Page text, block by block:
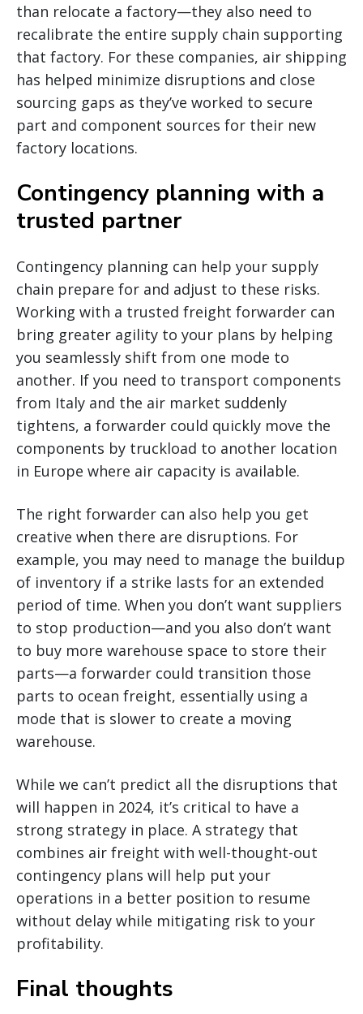
than relocate a factory—they also need to
recalibrate the entire supply chain supporting
that factory. For these companies, air shipping
has helped minimize disruptions and close
sourcing gaps as they’ve worked to secure
part and component sources for their new
factory locations.
Contingency planning with a
trusted partner
Contingency planning can help your supply
chain prepare for and adjust to these risks.
Working with a trusted freight forwarder can
bring greater agility to your plans by helping
you seamlessly shift from one mode to
another. If you need to transport components
from Italy and the air market suddenly
tightens, a forwarder could quickly move the
components by truckload to another location
in Europe where air capacity is available.
The right forwarder can also help you get
creative when there are disruptions. For
example, you may need to manage the buildup
of inventory if a strike lasts for an extended
period of time. When you don’t want suppliers
to stop production—and you also don’t want
to buy more warehouse space to store their
parts—a forwarder could transition those
parts to ocean freight, essentially using a
mode that is slower to create a moving
warehouse.
While we can’t predict all the disruptions that
will happen in 2024, it’s critical to have a
strong strategy in place. A strategy that
combines air freight with well-thought-out
contingency plans will help put your
operations in a better position to resume
without delay while mitigating risk to your
profitability.
Final thoughts